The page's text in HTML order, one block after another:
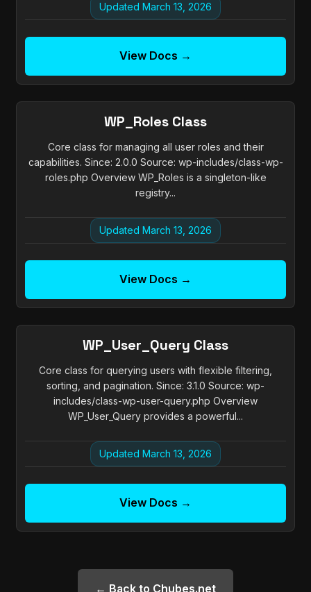
Updated March 13, 2026
View Docs →
WP_Roles Class
Core class for managing all user roles and their
capabilities. Since: 2.0.0 Source: wp-includes/class-wp-
roles.php Overview WP_Roles is a singleton-like
registry...
Updated March 13, 2026
View Docs →
WP_User_Query Class
Core class for querying users with flexible filtering,
sorting, and pagination. Since: 3.1.0 Source: wp-
includes/class-wp-user-query.php Overview
WP_User_Query provides a powerful...
Updated March 13, 2026
View Docs →
← Back to Chubes.net